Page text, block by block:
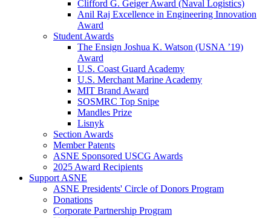
Clifford G. Geiger Award (Naval Logistics)
Anil Raj Excellence in Engineering Innovation
Award
Student Awards
The Ensign Joshua K. Watson (USNA ’19)
Award
U.S. Coast Guard Academy
U.S. Merchant Marine Academy
MIT Brand Award
SOSMRC Top Snipe
Mandles Prize
Lisnyk
Section Awards
Member Patents
ASNE Sponsored USCG Awards
2025 Award Recipients
Support ASNE
ASNE Presidents' Circle of Donors Program
Donations
Corporate Partnership Program